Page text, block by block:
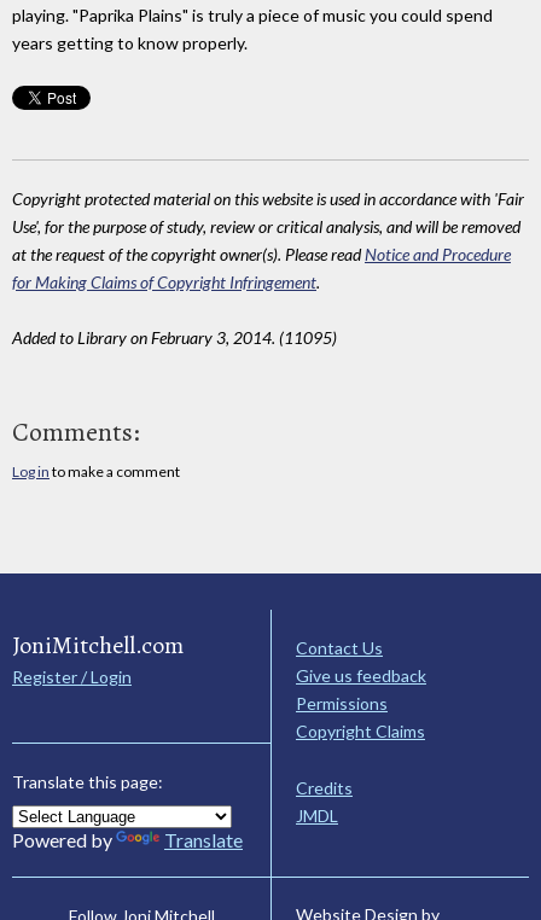
playing. "Paprika Plains" is truly a piece of music you could spend
years getting to know properly.
Copyright protected material on this website is used in accordance with 'Fair
Use', for the purpose of study, review or critical analysis, and will be removed
at the request of the copyright owner(s). Please readNotice and Procedure
for Making Claims of Copyright Infringement.
Added to Library on February 3, 2014. (11095)
Comments:
Log in to make a comment
JoniMitchell.com
Register / Login
Translate this page:
Powered by Translate
Contact Us
Give us feedback
Permissions
Copyright Claims
Credits
JMDL
Follow Joni Mitchell Website Design by